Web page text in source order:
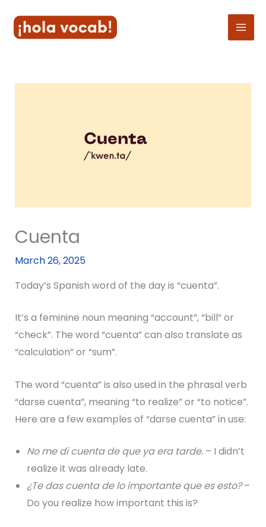
content
Cuenta
March 26, 2025
Today’s Spanish word of the day is “cuenta”.
It’s a feminine noun meaning “account”, “bill” or
“check”. The word “cuenta” can also translate as
“calculation” or “sum”.
The word “cuenta” is also used in the phrasal verb
“darse cuenta”, meaning “to realize” or “to notice”.
Here are a few examples of “darse cuenta” in use:
No me di cuenta de que ya era tarde.– I didn’t
realize it was already late.
¿Te das cuenta de lo importante que es esto?–
Do you realize how important this is?